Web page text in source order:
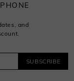
and
SUBSCRIBE